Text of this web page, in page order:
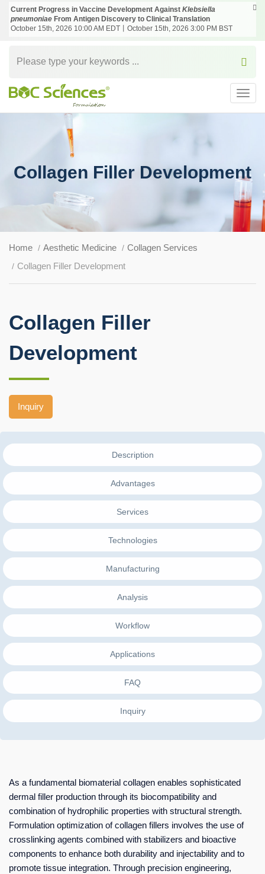
Current Progress in Vaccine Development Against Klebsiella
pneumoniae From Antigen Discovery to Clinical Translation
October 15th, 2026 10:00 AM EDT丨October 15th, 2026 3:00 PM BST
Collagen Filler Development
Home Aesthetic Medicine
Collagen Services
Collagen Filler Development
Collagen Filler
Development
Inquiry
Description
Advantages
Services
Technologies
Manufacturing
Analysis
Workflow
Applications
FAQ
Inquiry
As a fundamental biomaterial collagen enables sophisticated
dermal filler production through its biocompatibility and
combination of hydrophilic properties with structural strength.
Formulation optimization of collagen fillers involves the use of
crosslinking agents combined with stabilizers and bioactive
components to enhance both durability and injectability and to
promote tissue integration. Through precision engineering,